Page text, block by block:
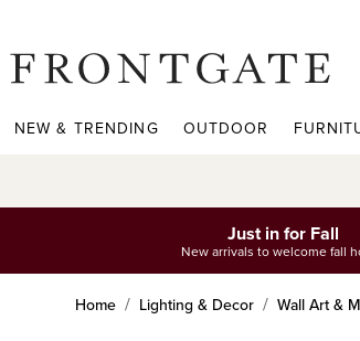
NEW & TRENDING OUTDOOR
Just in for Fall
New arrivals to welcome fall
Home Lighting & Decor Wall Art &